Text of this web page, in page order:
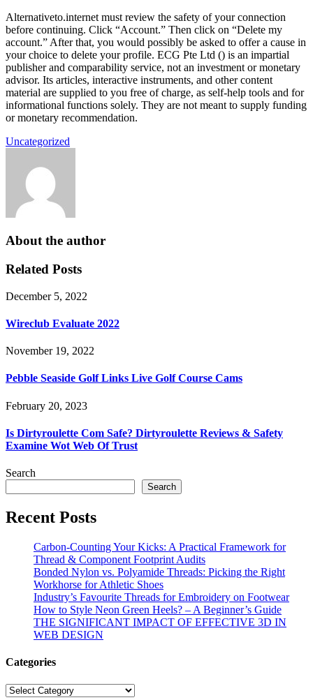
Alternativeto.internet must review the safety of your connection
before continuing. Click “Account.” Then click on “Delete my
account.” After that, you would possibly be asked to offer a cause in
your choice to delete your profile. ECG Pte Ltd () is an impartial
publisher and comparability service, not an investment or monetary
advisor. Its articles, interactive instruments, and other content
material are supplied to you free of charge, as self-help tools and for
informational functions solely. They are not meant to supply funding
or monetary recommendation.
Uncategorized
About the author
Related Posts
December 5, 2022
Wireclub Evaluate 2022
November 19, 2022
Pebble Seaside Golf Links Live Golf Course Cams
February 20, 2023
Is Dirtyroulette Com Safe? Dirtyroulette Reviews & Safety
Examine Wot Web Of Trust
Search
Search
Recent Posts
Carbon-Counting Your Kicks: A Practical Framework for
Thread & Component Footprint Audits
Bonded Nylon vs. Polyamide Threads: Picking the Right
Workhorse for Athletic Shoes
Industry’s Favourite Threads for Embroidery on Footwear
How to Style Neon Green Heels? – A Beginner’s Guide
THE SIGNIFICANT IMPACT OF EFFECTIVE 3D IN
WEB DESIGN
Categories
Categories